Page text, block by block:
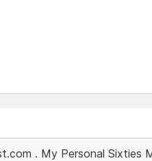
. My Personal Sixties